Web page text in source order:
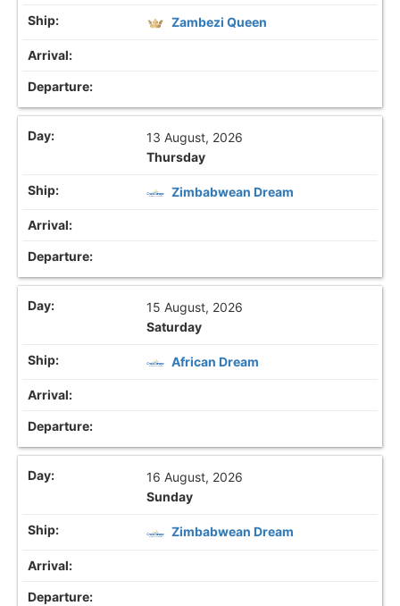
Zambezi Queen
13 August, 2026
Thursday
Zimbabwean Dream
15 August, 2026
Saturday
African Dream
16 August, 2026
Sunday
Zimbabwean Dream